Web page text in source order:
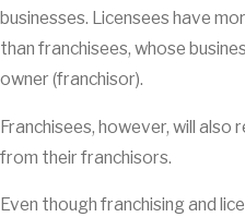
businesses. Licensees have
than franchisees, whose
owner (franchisor).
Franchisees, however, will also
from their franchisors.
Even though franchising and